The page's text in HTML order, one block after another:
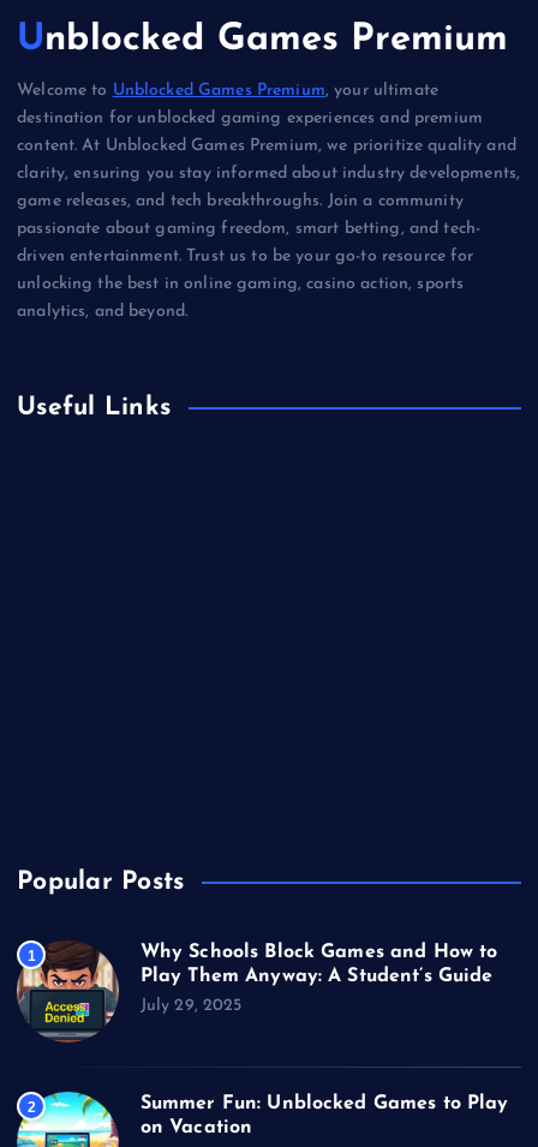
Unblocked Games Premium
Welcome to Unblocked Games Premium, your ultimate
destination for unblocked gaming experiences and premium
content. At Unblocked Games Premium, we prioritize quality and
clarity, ensuring you stay informed about industry developments,
game releases, and tech breakthroughs. Join a community
passionate about gaming freedom, smart betting, and tech-
driven entertainment. Trust us to be your go-to resource for
unlocking the best in online gaming, casino action, sports
analytics, and beyond.
Useful Links
Popular Posts
1
Why Schools Block Games and How to
Play Them Anyway: A Student’s Guide
July 29, 2025
2
Summer Fun: Unblocked Games to Play
on Vacation